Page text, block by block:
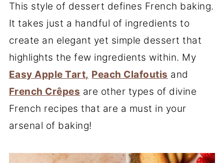
This style of dessert defines French baking.
It takes just a handful of ingredients to
create an elegant yet simple dessert that
highlights the few ingredients within. My
Easy Apple Tart, Peach Clafoutis and
French Crêpes are other types of divine
French recipes that are a must in your
arsenal of baking!